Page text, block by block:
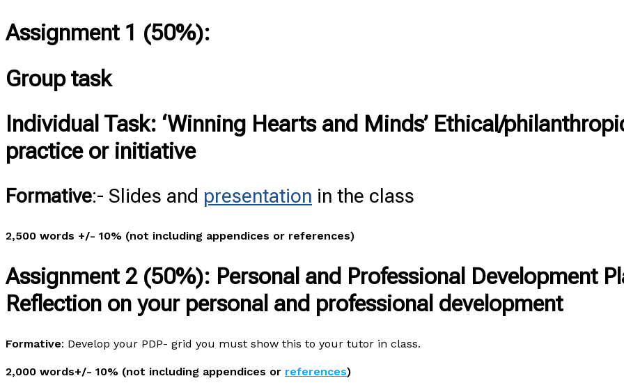
Assignment 1 (50%):
Group task
Individual Task: ‘Winning Hearts and Minds’ Ethical/
practice or initiative
Formative:- Slides and presentation in the class
2,500 words +/- 10% (not including appendices or references)
Assignment 2 (50%): Personal and Professional Development
Reflection on your personal and professional development
Formative: Develop your PDP- grid you must show this to your tutor in class.
2,000 words+/- 10% (not including appendices or references)